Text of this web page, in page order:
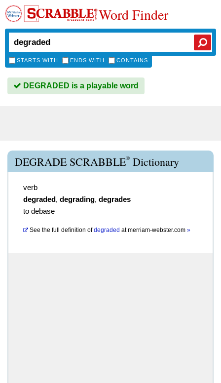
Word Finder
STARTS WITH ENDS WITH CONTAINS
DEGRADED is a playable word
DEGRADE SCRABBLE® Dictionary
verb
degraded, degrading, degrades
to debase
See the full definition of degraded atmerriam-webster.com »